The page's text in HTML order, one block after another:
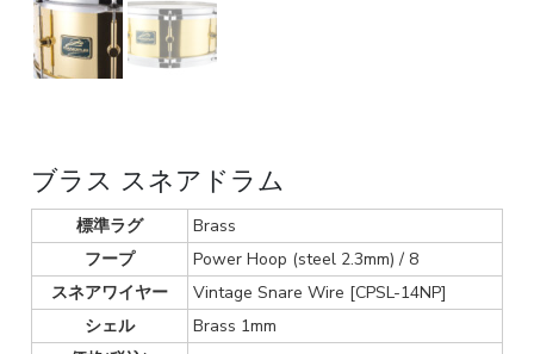
ブラス スネアドラム
標準ラグ
Brass
フープ
Power Hoop (steel 2.3mm) / 8
スネアワイヤー
Vintage Snare Wire [CPSL-14NP]
シェル
Brass 1mm